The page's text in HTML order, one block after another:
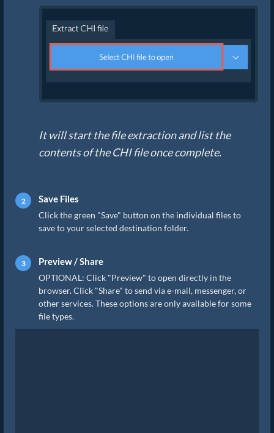
It will start the file extraction and list the
contents of the CHI file once complete.
Save Files
Click the green "Save" button on the individual files to
save to your selected destination folder.
Preview / Share
OPTIONAL: Click "Preview" to open directly in the
browser. Click "Share" to send via e-mail, messenger, or
other services. These options are only available for some
file types.